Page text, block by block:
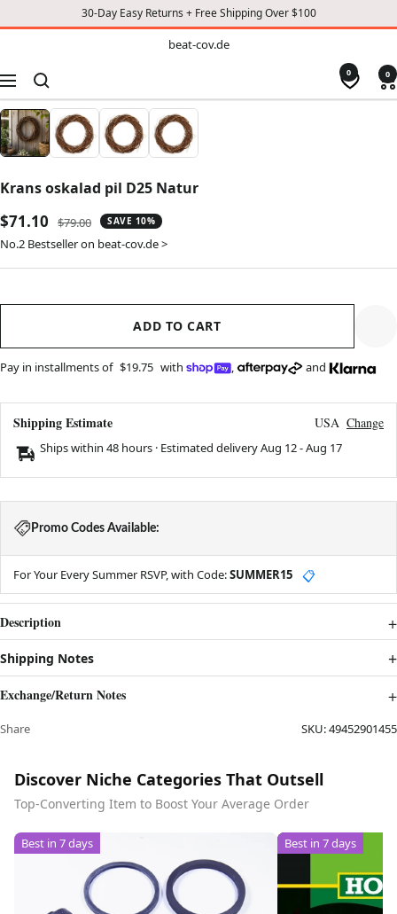
30-Day Easy Returns + Free Shipping Over $100
beat-cov.de
Navigation
0 0
Krans oskalad pil D25 Natur
Sale
price
$71.10
Regular
price
$79.00 SAVE 10%
No.2 Bestseller on beat-cov.de >
ADD TO CART
Pay in installments of $19.75 with , and
Shipping Estimate USA Change
Ships within 48 hours · Estimated deliveryAug 12-Aug 17
Promo Codes Available:
For Your Every Summer RSVP, with Code:SUMMER15 📋
Description
Shipping Notes
Exchange/Return Notes
Share SKU:49452901455
Discover Niche Categories That Outsell
Top-Converting Item to Boost Your Average Order
Best in 7 days Best in 7 days